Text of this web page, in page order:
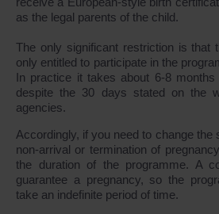
as the legal parents of the child.
The only significant restriction is that
only entitled to participate in the
In practice it takes about 6-8
despite the 30 days stated on the
agencies.
Accordingly, if you need to change the
non-arrival or termination of
the duration of the programme. A
guarantee a pregnancy, so the
take an indefinite period of time.